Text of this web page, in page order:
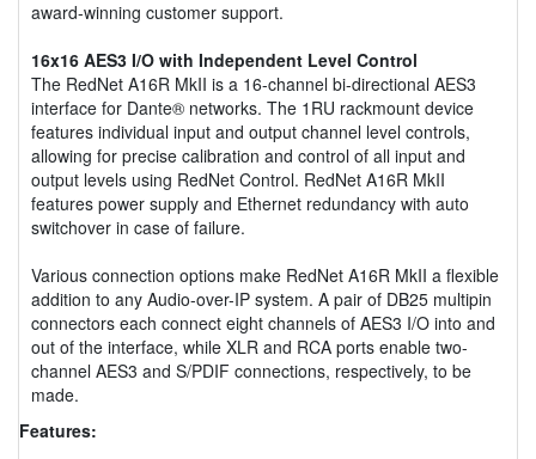
award-winning customer support.
16x16 AES3 I/O with Independent Level Control
The RedNet A16R MkII is a 16-channel bi-directional AES3
interface for Dante® networks. The 1RU rackmount device
features individual input and output channel level controls,
allowing for precise calibration and control of all input and
output levels using RedNet Control. RedNet A16R MkII
features power supply and Ethernet redundancy with auto
switchover in case of failure.
Various connection options make RedNet A16R MkII a flexible
addition to any Audio-over-IP system. A pair of DB25 multipin
connectors each connect eight channels of AES3 I/O into and
out of the interface, while XLR and RCA ports enable two-
channel AES3 and S/PDIF connections, respectively, to be
made.
Features: